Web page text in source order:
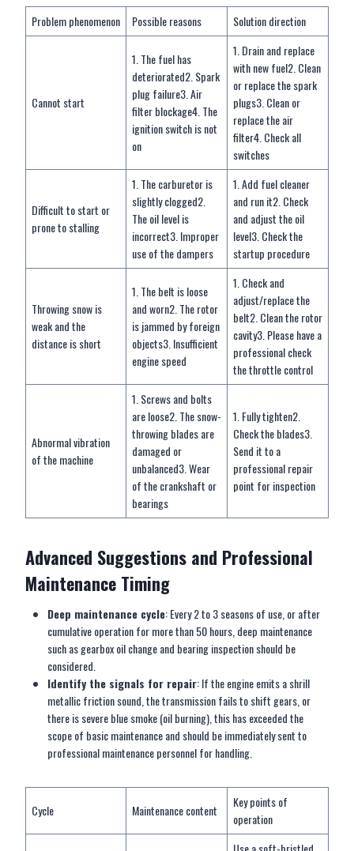
Problem phenomenon Possible reasons Solution direction
Cannot start
1. The fuel has
deteriorated2. Spark
plug failure3. Air
filter blockage4. The
ignition switch is not
on
1. Drain and replace
with new fuel2. Clean
or replace the spark
plugs3. Clean or
replace the air
filter4. Check all
switches
Difficult to start or
prone to stalling
1. The carburetor is
slightly clogged2.
The oil level is
incorrect3. Improper
use of the dampers
1. Add fuel cleaner
and run it2. Check
and adjust the oil
level3. Check the
startup procedure
Throwing snow is
weak and the
distance is short
1. The belt is loose
and worn2. The rotor
is jammed by foreign
objects3. Insufficient
engine speed
1. Check and
adjust/replace the
belt2. Clean the rotor
cavity3. Please have a
professional check
the throttle control
Abnormal vibration
of the machine
1. Screws and bolts
are loose2. The snow-
throwing blades are
damaged or
unbalanced3. Wear
of the crankshaft or
bearings
1. Fully tighten2.
Check the blades3.
Send it to a
professional repair
point for inspection
Advanced Suggestions and Professional
Maintenance Timing
Deep maintenance cycle: Every 2 to 3 seasons of use, or after
cumulative operation for more than 50 hours, deep maintenance
such as gearbox oil change and bearing inspection should be
considered.
Identify the signals for repair: If the engine emits a shrill
metallic friction sound, the transmission fails to shift gears, or
there is severe blue smoke (oil burning), this has exceeded the
scope of basic maintenance and should be immediately sent to
professional maintenance personnel for handling.
Cycle Maintenance content
Key points of
operation